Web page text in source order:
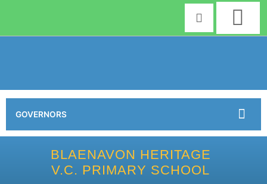
GOVERNORS
BLAENAVON HERITAGE
V.C. PRIMARY SCHOOL